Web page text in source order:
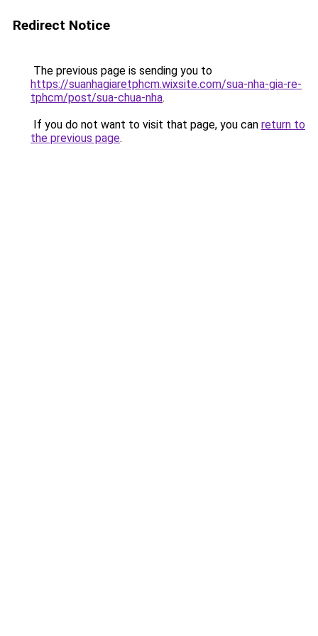
Redirect Notice
The previous page is sending you to
https://suanhagiaretphcm.wixsite.com/sua-nha-gia-re-
tphcm/post/sua-chua-nha.
If you do not want to visit that page, you can return to
the previous page.